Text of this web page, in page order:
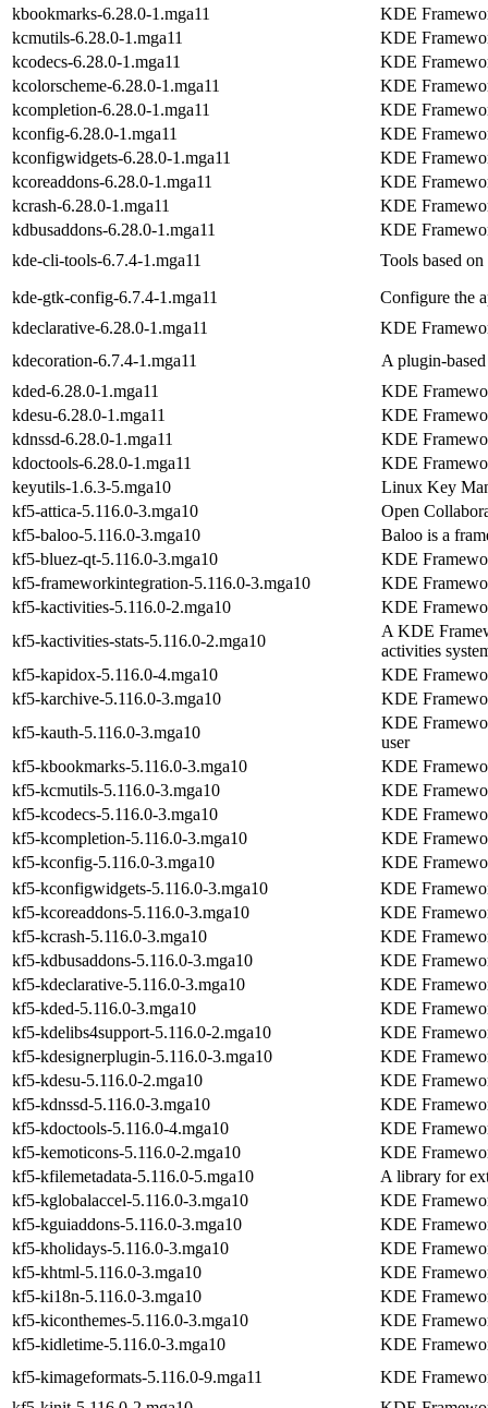
kbookmarks-6.28.0-1.mga11
KDE
kcmutils-6.28.0-1.mga11
KDE
kcodecs-6.28.0-1.mga11
KDE
kcolorscheme-6.28.0-1.mga11
KDE
kcompletion-6.28.0-1.mga11
KDE
kconfig-6.28.0-1.mga11
KDE
kconfigwidgets-6.28.0-1.mga11
KDE
kcoreaddons-6.28.0-1.mga11
KDE
kcrash-6.28.0-1.mga11
KDE
kdbusaddons-6.28.0-1.mga11
KDE
kde-cli-tools-6.7.4-1.mga11
Tools based
kde-gtk-config-6.7.4-1.mga11
Configure the
kdeclarative-6.28.0-1.mga11
KDE
kdecoration-6.7.4-1.mga11
A plugin-
kded-6.28.0-1.mga11
KDE
kdesu-6.28.0-1.mga11
KDE
kdnssd-6.28.0-1.mga11
KDE
kdoctools-6.28.0-1.mga11
KDE
keyutils-1.6.3-5.mga10
Linux Key
kf5-attica-5.116.0-3.mga10
Open
kf5-baloo-5.116.0-3.mga10
Baloo is a
kf5-bluez-qt-5.116.0-3.mga10
KDE
kf5-frameworkintegration-5.116.0-3.mga10
KDE
kf5-kactivities-5.116.0-2.mga10
KDE
kf5-kactivities-stats-5.116.0-2.mga10
A KDE
activities
kf5-kapidox-5.116.0-4.mga10
KDE
kf5-karchive-5.116.0-3.mga10
KDE
kf5-kauth-5.116.0-3.mga10
KDE
user
kf5-kbookmarks-5.116.0-3.mga10
KDE
kf5-kcmutils-5.116.0-3.mga10
KDE
kf5-kcodecs-5.116.0-3.mga10
KDE
kf5-kcompletion-5.116.0-3.mga10
KDE
kf5-kconfig-5.116.0-3.mga10
KDE
kf5-kconfigwidgets-5.116.0-3.mga10
KDE
kf5-kcoreaddons-5.116.0-3.mga10
KDE
kf5-kcrash-5.116.0-3.mga10
KDE
kf5-kdbusaddons-5.116.0-3.mga10
KDE
kf5-kdeclarative-5.116.0-3.mga10
KDE
kf5-kded-5.116.0-3.mga10
KDE
kf5-kdelibs4support-5.116.0-2.mga10
KDE
kf5-kdesignerplugin-5.116.0-3.mga10
KDE
kf5-kdesu-5.116.0-2.mga10
KDE
kf5-kdnssd-5.116.0-3.mga10
KDE
kf5-kdoctools-5.116.0-4.mga10
KDE
kf5-kemoticons-5.116.0-2.mga10
KDE
kf5-kfilemetadata-5.116.0-5.mga10
A library for
kf5-kglobalaccel-5.116.0-3.mga10
KDE
kf5-kguiaddons-5.116.0-3.mga10
KDE
kf5-kholidays-5.116.0-3.mga10
KDE
kf5-khtml-5.116.0-3.mga10
KDE
kf5-ki18n-5.116.0-3.mga10
KDE
kf5-kiconthemes-5.116.0-3.mga10
KDE
kf5-kidletime-5.116.0-3.mga10
KDE
kf5-kimageformats-5.116.0-9.mga11
KDE